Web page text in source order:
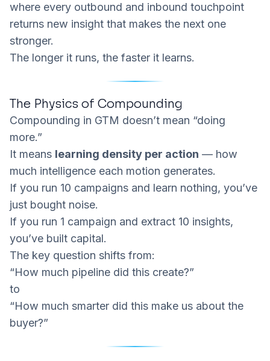
where every outbound and inbound touchpoint
returns new insight that makes the next one
stronger.
The longer it runs, the faster it learns.
The Physics of Compounding
Compounding in GTM doesn’t mean “doing
more.”
It means learning density per action — how
much intelligence each motion generates.
If you run 10 campaigns and learn nothing, you’ve
just bought noise.
If you run 1 campaign and extract 10 insights,
you’ve built capital.
The key question shifts from:
“How much pipeline did this create?”
to
“How much smarter did this make us about the
buyer?”